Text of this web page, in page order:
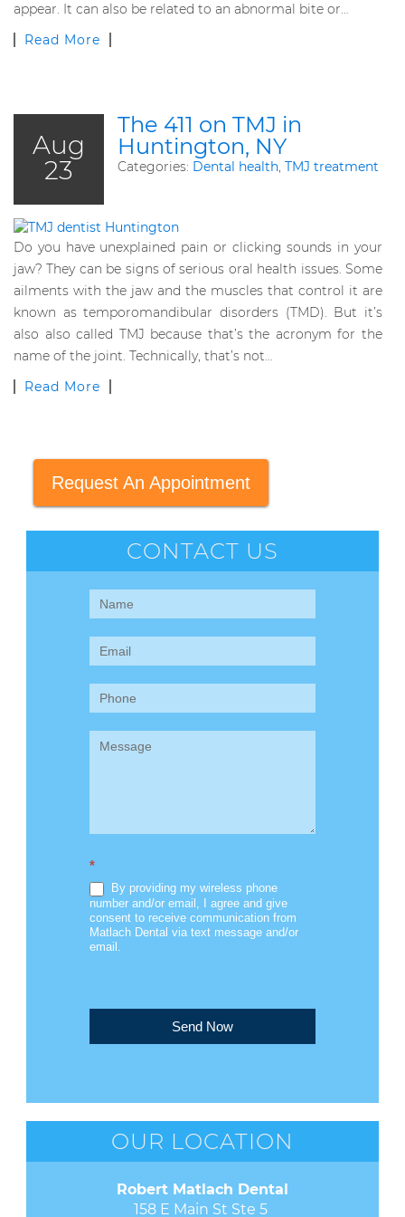
appear. It can also be related to an abnormal bite or…
Read More
Aug
23
The 411 on TMJ in
Huntington, NY
Categories: Dental health, TMJ treatment
Do you have unexplained pain or clicking sounds in your
jaw? They can be signs of serious oral health issues. Some
ailments with the jaw and the muscles that control it are
known as temporomandibular disorders (TMD). But it’s
also also called TMJ because that’s the acronym for the
name of the joint. Technically, that’s not…
Read More
Request An Appointment
CONTACT US
Contact
(Sidebar)
*
By providing my wireless phone
number and/or email, I agree and give
consent to receive communication from
Matlach Dental via text message and/or
email.
Send Now
OUR LOCATION
Robert Matlach Dental
158 E Main St Ste 5